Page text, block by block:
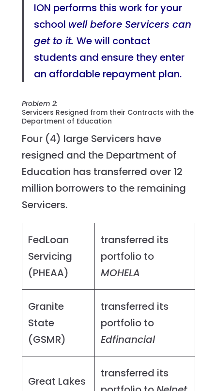
ION performs this work for your
school well before Servicers can
get to it. We will contact
students and ensure they enter
an affordable repayment plan.
Problem 2:
Servicers Resigned from their Contracts with the
Department of Education
Four (4) large Servicers have
resigned and the Department of
Education has transferred over 12
million borrowers to the remaining
Servicers.
FedLoan
Servicing
(PHEAA)
transferred its
portfolio to
MOHELA
Granite
State
(GSMR)
transferred its
portfolio to
Edfinancial
Great Lakes
transferred its